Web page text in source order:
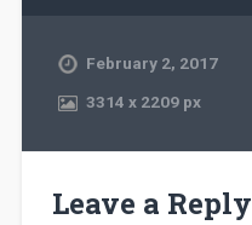
February 2, 2017
3314 x2209 px
Leave a Reply